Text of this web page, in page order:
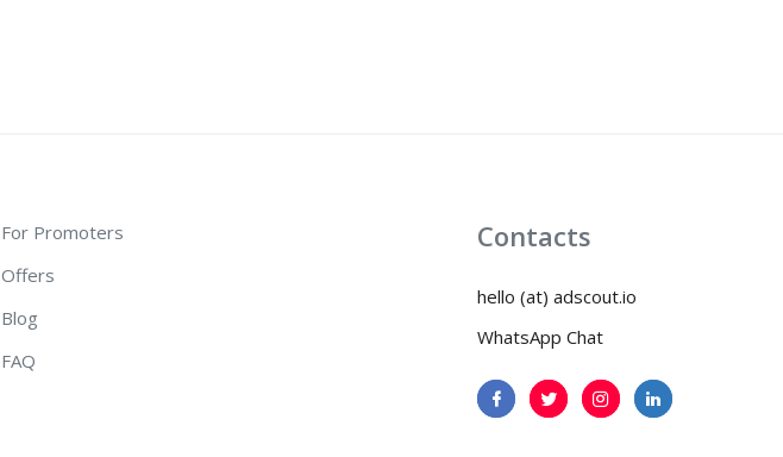
For Promoters
Offers
Blog
FAQ
Contacts
hello (at) adscout.io
WhatsApp Chat